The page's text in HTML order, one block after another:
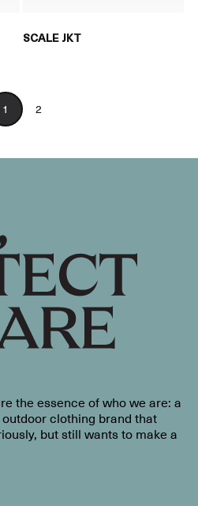
SCALE JKT
1 2
the essence of who we are: a
clothing brand that
but still wants to make a